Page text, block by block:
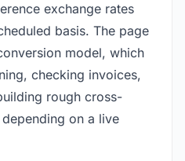
exchange rates
basis. The page
model, which
checking invoices,
rough cross-
on a live